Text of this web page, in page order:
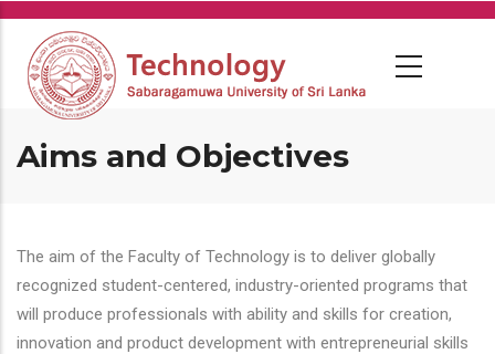
Skip
main
content
Aims and Objectives
The aim of the Faculty of Technology is to deliver globally
recognized student-centered, industry-oriented programs that
will produce professionals with ability and skills for creation,
innovation and product development with entrepreneurial skills